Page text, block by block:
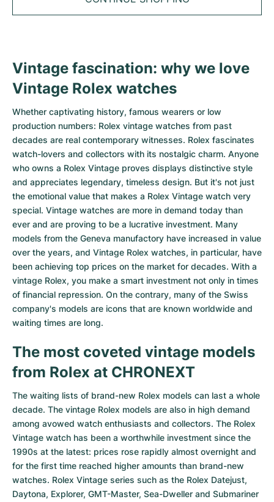
Date
Datejust
Datejust II
Explorer
Explorer II
GMT-Master
Lady-Datejust
Milgauss
Oyster Perpetual
Yacht-Master
Yacht-Master II
Sea-Dweller
Sky-Dweller
Submariner
Aqua Terra
De Ville
Constellation
Pre-Owned
Women's Watches
Complications
Aquanaut
Grand Complications
Twenty 4
Gondolo
Golden Ellipse
Pre-Owned
Women's Watches
Royal Oak
Royal Oak Offshore
Jules Audemars
Santos
Ballon Bleu
Tank
Panthère
Calibre
Drive
Ronde
Rotonde
Crash
Pasha
Tortue
Baignoire
Ballon Blanc
Roadster
Top Models
Navitimer
Chronomat
Premier
Avenger
Colt
Professional
Bentley
Transocean
Cockpit
Chronospace
Super Avenger
Galactic
Montbrillant
All Tudor Models
Top Models
Pelagos
Pre-Owned
Women's Watches
Heritage
All TAG Heuer models
Top Models
Aquaracer
Carerra
Monaco
Link
Formula 1
Grand Carrera
Pre-Owned
Women's Watches
All IWC models
Top Models
Big Pilot
Pilot's Watch
Ingenieur
Portofino
Portugieser
Da Vinci
Aquatimer
Spitfire
GST
Vintage
Pre-Owned
Hublot
All Hublot models
Top Models
Big Bang
Classic Fusion
Spirit of Big Bang
King Power
Pre-Owned
CATEGORIES
All Luxury Watch Brands
Vintage Watches
Pre-owned Watches
Men's Watches
Women's Watches
All bracelets
Vintage fascination: why we love
Vintage Rolex watches
Whether captivating history, famous wearers or low
production numbers: Rolex vintage watches from past
decades are real contemporary witnesses. Rolex fascinates
watch-lovers and collectors with its nostalgic charm. Anyone
who owns a Rolex Vintage proves displays distinctive style
and appreciates legendary, timeless design. But it's not just
the emotional value that makes a Rolex Vintage watch very
special. Vintage watches are more in demand today than
ever and are proving to be a lucrative investment. Many
models from the Geneva manufactory have increased in value
over the years, and Vintage Rolex watches, in particular, have
been achieving top prices on the market for decades. With a
vintage Rolex, you make a smart investment not only in times
of financial repression. On the contrary, many of the Swiss
company's models are icons that are known worldwide and
waiting times are long.
The most coveted vintage models
from Rolex at CHRONEXT
The waiting lists of brand-new Rolex models can last a whole
decade. The vintage Rolex models are also in high demand
among avowed watch enthusiasts and collectors. The Rolex
Vintage watch has been a worthwhile investment since the
1990s at the latest: prices rose rapidly almost overnight and
for the first time reached higher amounts than brand-new
watches. Rolex Vintage series such as the Rolex Datejust,
Daytona, Explorer, GMT-Master, Sea-Dweller and Submariner